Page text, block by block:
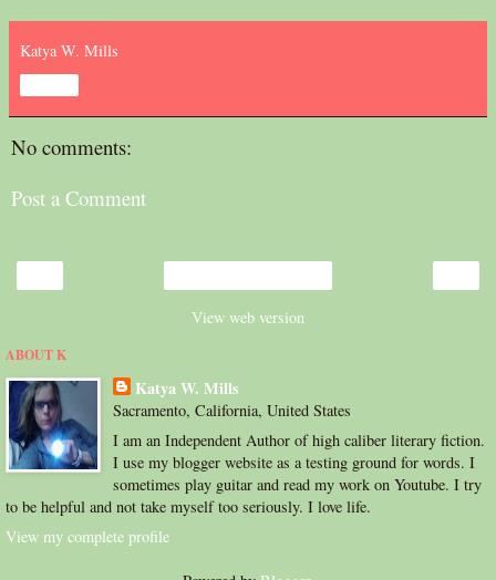
Katya W. Mills
No comments:
Post a Comment
View web version
ABOUT K
Katya W. Mills
Sacramento, California, United States
I am an Independent Author of high caliber literary fiction.
I use my blogger website as a testing ground for words. I
sometimes play guitar and read my work on Youtube. I try
to be helpful and not take myself too seriously. I love life.
View my complete profile